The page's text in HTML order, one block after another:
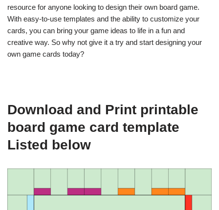
resource for anyone looking to design their own board game.
With easy-to-use templates and the ability to customize your
cards, you can bring your game ideas to life in a fun and
creative way. So why not give it a try and start designing your
own game cards today?
Download and Print printable
board game card template
Listed below